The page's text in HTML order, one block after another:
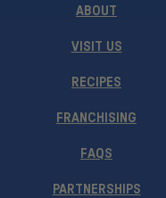
ABOUT
VISIT US
RECIPES
FRANCHISING
FAQS
PARTNERSHIPS